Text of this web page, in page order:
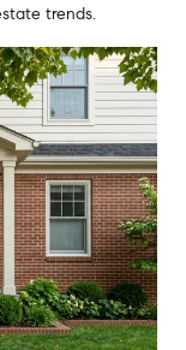
trends.